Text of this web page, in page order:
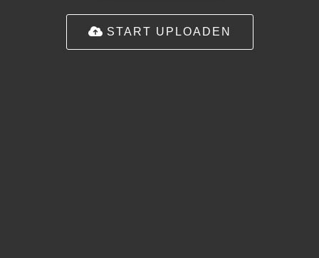
START UPLOADEN